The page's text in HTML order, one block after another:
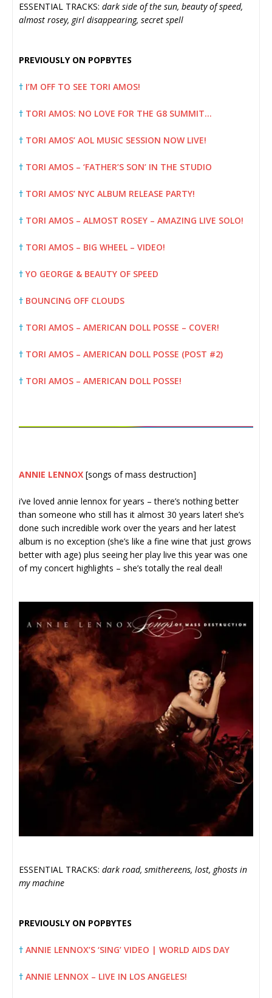
ESSENTIAL TRACKS: dark side of the sun, beauty of speed,
almost rosey, girl disappearing, secret spell
PREVIOUSLY ON POPBYTES
† I’M OFF TO SEE TORI AMOS!
† TORI AMOS: NO LOVE FOR THE G8 SUMMIT…
† TORI AMOS’ AOL MUSIC SESSION NOW LIVE!
† TORI AMOS – ‘FATHER’S SON’ IN THE STUDIO
† TORI AMOS’ NYC ALBUM RELEASE PARTY!
† TORI AMOS – ALMOST ROSEY – AMAZING LIVE SOLO!
† TORI AMOS – BIG WHEEL – VIDEO!
† YO GEORGE & BEAUTY OF SPEED
† BOUNCING OFF CLOUDS
† TORI AMOS – AMERICAN DOLL POSSE – COVER!
† TORI AMOS – AMERICAN DOLL POSSE (POST #2)
† TORI AMOS – AMERICAN DOLL POSSE!
ANNIE LENNOX [songs of mass destruction]
i’ve loved annie lennox for years – there’s nothing better
than someone who still has it almost 30 years later! she’s
done such incredible work over the years and her latest
album is no exception (she’s like a fine wine that just grows
better with age) plus seeing her play live this year was one
of my concert highlights – she’s totally the real deal!
ESSENTIAL TRACKS: dark road, smithereens, lost, ghosts in
my machine
PREVIOUSLY ON POPBYTES
† ANNIE LENNOX’S ‘SING’ VIDEO | WORLD AIDS DAY
† ANNIE LENNOX – LIVE IN LOS ANGELES!